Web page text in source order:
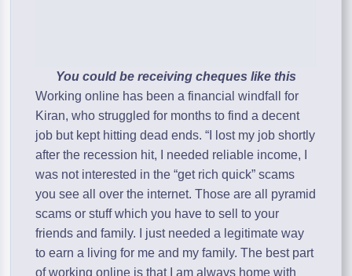
You could be receiving cheques like this
Working online has been a financial windfall for
Kiran, who struggled for months to find a decent
job but kept hitting dead ends. “I lost my job shortly
after the recession hit, I needed reliable income, I
was not interested in the “get rich quick” scams
you see all over the internet. Those are all pyramid
scams or stuff which you have to sell to your
friends and family. I just needed a legitimate way
to earn a living for me and my family. The best part
of working online is that I am always home with